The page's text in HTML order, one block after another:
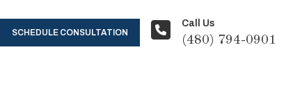
SCHEDULE CONSULTATION
Call Us
(480) 794-0901